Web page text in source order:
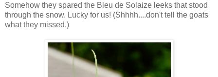
Somehow they spared the Bleu de Solaize leeks that stood
through the snow. Lucky for us! (Shhhh....don't tell the goats
what they missed.)